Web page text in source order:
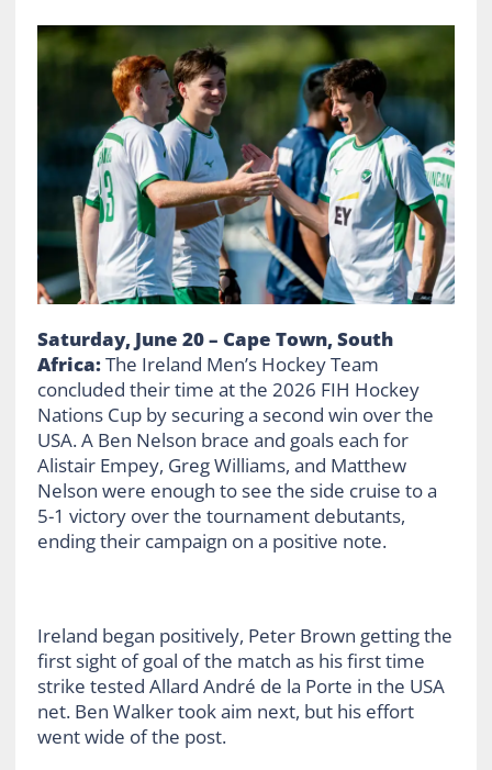
Saturday, June 20 – Cape Town, South
Africa:The Ireland Men’s Hockey Team
concluded their time at the 2026 FIH Hockey
Nations Cup by securing a second win over the
USA. A Ben Nelson brace and goals each for
Alistair Empey, Greg Williams, and Matthew
Nelson were enough to see the side cruise to a
5-1 victory over the tournament debutants,
ending their campaign on a positive note.
Ireland began positively, Peter Brown getting the
first sight of goal of the match as his first time
strike tested Allard André de la Porte in the USA
net. Ben Walker took aim next, but his effort
went wide of the post.